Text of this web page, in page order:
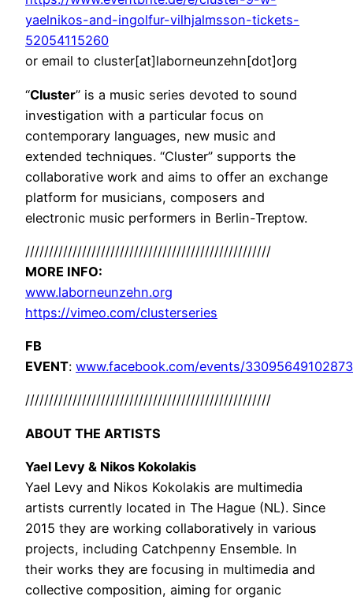
yaelnikos-and-ingolfur-vilhjalmsson-tickets-
52054115260
or email to cluster[at]laborneunzehn[dot]org
“Cluster” is a music series devoted to sound
investigation with a particular focus on
contemporary languages, new music and
extended techniques. “Cluster” supports the
collaborative work and aims to offer an exchange
platform for musicians, composers and
electronic music performers in Berlin-Treptow.
////////////////////////////////////////////////////
MORE INFO:
www.laborneunzehn.org
https://vimeo.com/clusterseries
FB
EVENT: www.facebook.com/events/
////////////////////////////////////////////////////
ABOUT THE ARTISTS
Yael Levy & Nikos Kokolakis
Yael Levy and Nikos Kokolakis are multimedia
artists currently located in The Hague (NL). Since
2015 they are working collaboratively in various
projects, including Catchpenny Ensemble. In
their works they are focusing in multimedia and
collective composition, aiming for organic